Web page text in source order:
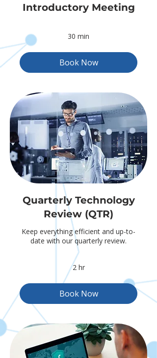
Introductory Meeting
30 min
Book Now
Quarterly Technology
Review (QTR)
Keep everything efficient and up-to-
date with our quarterly review.
2 hr
Book Now